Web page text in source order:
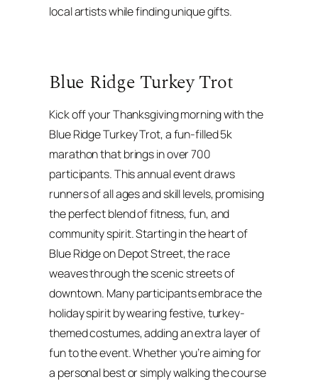
local artists while finding unique gifts.
Blue Ridge Turkey Trot
Kick off your Thanksgiving morning with the
Blue Ridge Turkey Trot, a fun-filled 5k
marathon that brings in over 700
participants. This annual event draws
runners of all ages and skill levels, promising
the perfect blend of fitness, fun, and
community spirit. Starting in the heart of
Blue Ridge on Depot Street, the race
weaves through the scenic streets of
downtown. Many participants embrace the
holiday spirit by wearing festive, turkey-
themed costumes, adding an extra layer of
fun to the event. Whether you’re aiming for
a personal best or simply walking the course